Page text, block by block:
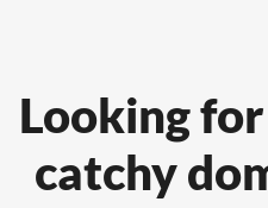
Looking
catchy